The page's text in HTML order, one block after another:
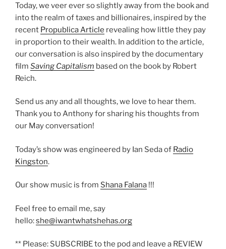
Today, we veer ever so slightly away from the book and
into the realm of taxes and billionaires, inspired by the
recent Propublica Article revealing how little they pay
in proportion to their wealth. In addition to the article,
our conversation is also inspired by the documentary
film Saving Capitalism based on the book by Robert
Reich.
Send us any and all thoughts, we love to hear them.
Thank you to Anthony for sharing his thoughts from
our May conversation!
Today’s show was engineered by Ian Seda of Radio
Kingston.
Our show music is from Shana Falana !!!
Feel free to email me, say
hello:she@iwantwhatshehas.org
** Please: SUBSCRIBE to the pod and leave a REVIEW